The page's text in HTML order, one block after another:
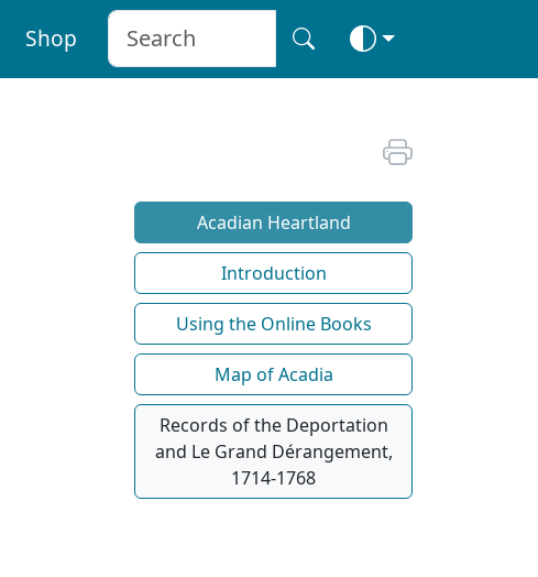
Shop
Acadian Heartland
Introduction
Using the Online Books
Map of Acadia
Records of the Deportation
and Le Grand Dérangement,
1714-1768